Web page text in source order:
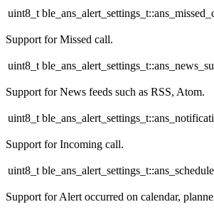
uint8_t
Support for Missed call.
uint8_t
Support for News feeds such as RSS, Atom.
uint8_t
Support for Incoming call.
uint8_t
Support for Alert occurred on calendar,